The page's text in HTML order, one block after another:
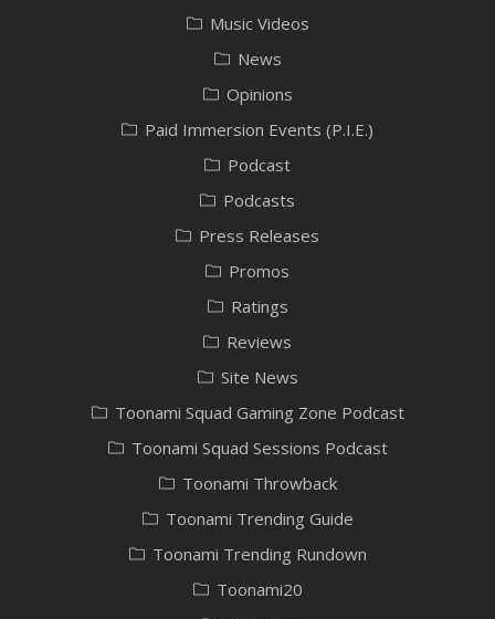
Music Videos
News
Opinions
Paid Immersion Events (P.I.E.)
Podcast
Podcasts
Press Releases
Promos
Ratings
Reviews
Site News
Toonami Squad Gaming Zone Podcast
Toonami Squad Sessions Podcast
Toonami Throwback
Toonami Trending Guide
Toonami Trending Rundown
Toonami20